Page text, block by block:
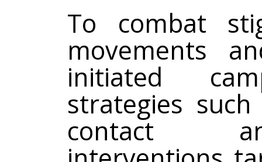
To combat
movements
initiated
strategies
contact